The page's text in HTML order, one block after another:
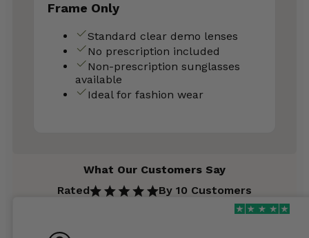
Frame Only
Standard clear demo lenses
No prescription included
Non-prescription sunglasses
available
Ideal for fashion wear
What Our Customers Say
Rated
By 10 Customers